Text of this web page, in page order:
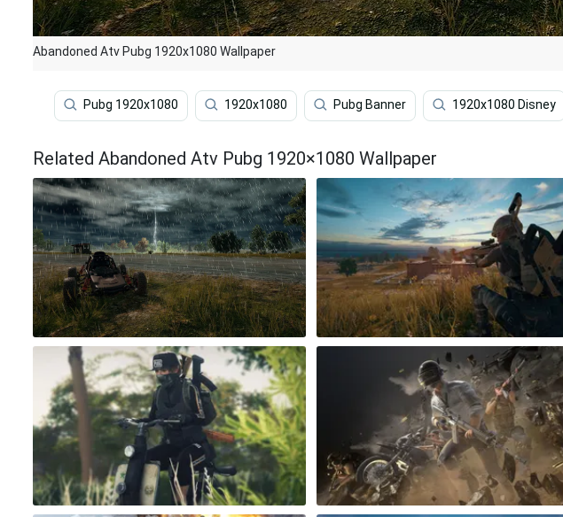
Abandoned Atv Pubg 1920x1080 Wallpaper
Pubg 1920x1080 1920x1080 Pubg Banner 1920x1080 Disney
Related Abandoned Atv Pubg 1920×1080 Wallpaper